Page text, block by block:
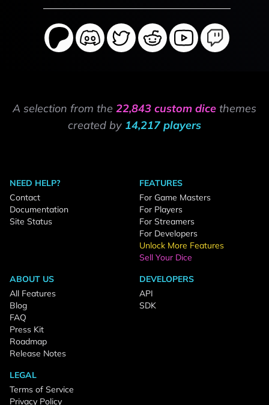
A selection from the 22,843 custom dice themes
created by 14,217 players
NEED HELP?
Contact
Documentation
Site Status
FEATURES
For Game Masters
For Players
For Streamers
For Developers
Unlock More Features
Sell Your Dice
ABOUT US
All Features
Blog
FAQ
Press Kit
Roadmap
Release Notes
DEVELOPERS
API
SDK
LEGAL
Terms of Service
Privacy Policy